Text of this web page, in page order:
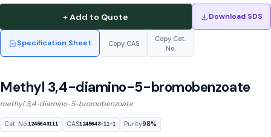
+ Add to Quote Download SDS
Specification Sheet Copy CAS
Copy Cat.
No.
Methyl 3,4-diamino-5-bromobenzoate
methyl 3,4-diamino-5-bromobenzoate
Cat. No.1245643111 CAS1245643-11-1 Purity98%